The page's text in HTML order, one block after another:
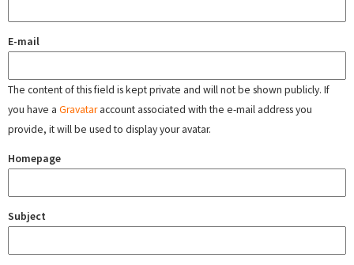
E-mail
The content of this field is kept private and will not be shown publicly. If
you have a Gravataraccount associated with the e-mail address you
provide, it will be used to display your avatar.
Homepage
Subject